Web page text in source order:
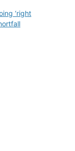
‘right